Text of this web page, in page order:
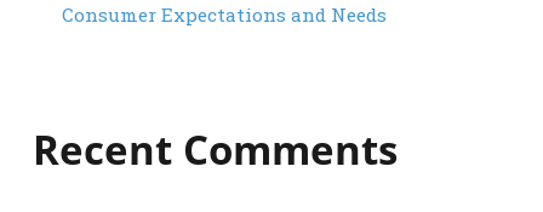
Consumer Expectations and Needs
Recent Comments